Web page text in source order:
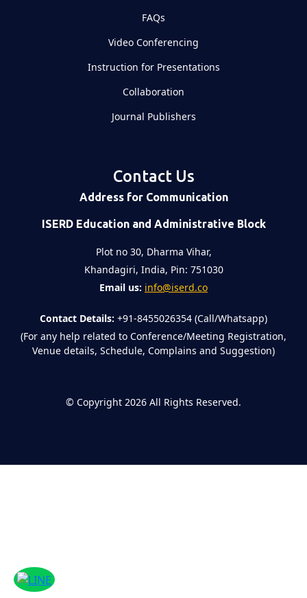
FAQs
Video Conferencing
Instruction for Presentations
Collaboration
Journal Publishers
Contact Us
Address for Communication
ISERD Education and Administrative Block
Plot no 30, Dharma Vihar,
Khandagiri, India, Pin: 751030
Email us: info@iserd.co
Contact Details: +91-8455026354 (Call/Whatsapp)
(For any help related to Conference/Meeting Registration,
Venue details, Schedule, Complains and Suggestion)
© Copyright 2026 All Rights Reserved.